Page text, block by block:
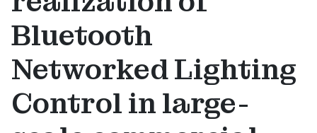
Bluetooth
Networked Lighting
Control in large-